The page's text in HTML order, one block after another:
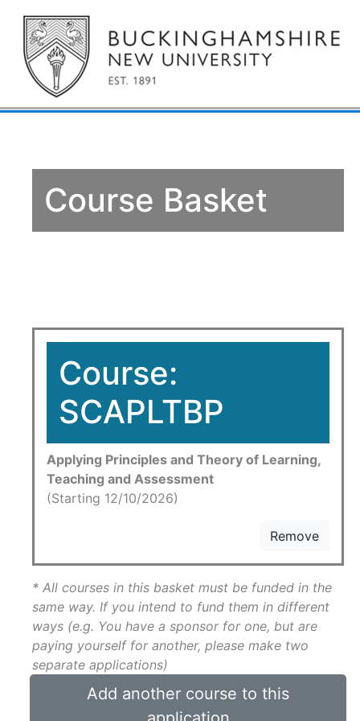
Course Basket
Course:
SCAPLTBP
Applying Principles and Theory of Learning,
Teaching and Assessment
(Starting 12/10/2026)
Remove
* All courses in this basket must be funded in the
same way. If you intend to fund them in different
ways (e.g. You have a sponsor for one, but are
paying yourself for another, please make two
separate applications)
Add another course to this